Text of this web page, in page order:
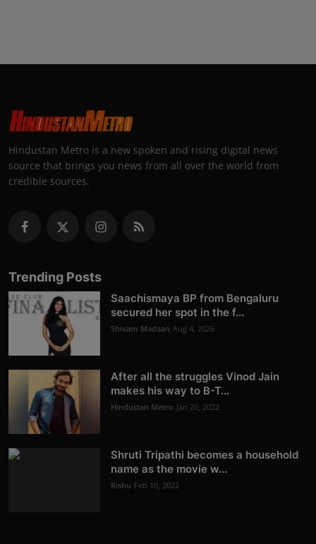
Hindustan Metro is a new spoken and rising digital news
source that brings you news from all over the world from
credible sources.
Trending Posts
Saachismaya BP from Bengaluru
secured her spot in the f...
Shivam Madaan Aug 4, 2026
After all the struggles Vinod Jain
makes his way to B-T...
Hindustan Metro Jan 20, 2022
Shruti Tripathi becomes a household
name as the movie w...
Rishu Feb 10, 2022